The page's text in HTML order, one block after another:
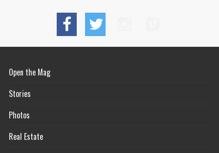
Open the Mag
Stories
Photos
Real Estate